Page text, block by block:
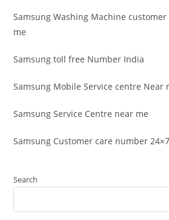
Samsung Washing Machine
me
Samsung toll free Number India
Samsung Mobile Service centre Near
Samsung Service Centre near me
Samsung Customer care number 24×7
Search